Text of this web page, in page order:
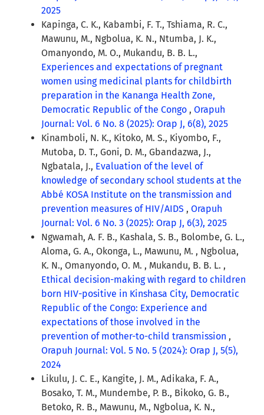
2025
Kapinga, C. K., Kabambi, F. T., Tshiama, R. C.,
Mawunu, M., Ngbolua, K. N., Ntumba, J. K.,
Omanyondo, M. O., Mukandu, B. B. L.,
Experiences and expectations of pregnant
women using medicinal plants for childbirth
preparation in the Kananga Health Zone,
Democratic Republic of the Congo , Orapuh
Journal: Vol. 6 No. 8 (2025): Orap J, 6(8), 2025
Kinamboli, N. K., Kitoko, M. S., Kiyombo, F.,
Mutoba, D. T., Goni, D. M., Gbandazwa, J.,
Ngbatala, J., Evaluation of the level of
knowledge of secondary school students at the
Abbé KOSA Institute on the transmission and
prevention measures of HIV/AIDS , Orapuh
Journal: Vol. 6 No. 3 (2025): Orap J, 6(3), 2025
Ngwamah, A. F. B., Kashala, S. B., Bolombe, G. L.,
Aloma, G. A., Okonga, L., Mawunu, M. , Ngbolua,
K. N., Omanyondo, O. M. , Mukandu, B. B. L. ,
Ethical decision-making with regard to children
born HIV-positive in Kinshasa City, Democratic
Republic of the Congo: Experience and
expectations of those involved in the
prevention of mother-to-child transmission ,
Orapuh Journal: Vol. 5 No. 5 (2024): Orap J, 5(5),
2024
Likulu, J. C. E., Kangite, J. M., Adikaka, F. A.,
Bosako, T. M., Mundembe, P. B., Bikoko, G. B.,
Betoko, R. B., Mawunu, M., Ngbolua, K. N.,